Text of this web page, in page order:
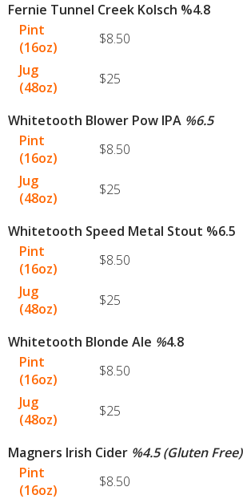
Fernie Tunnel Creek Kolsch %4.8
Pint
(16oz)
$8.50
Jug
(48oz)
$25
Whitetooth Blower Pow IPA %6.5
Pint
(16oz)
$8.50
Jug
(48oz)
$25
Whitetooth Speed Metal Stout %6.5
Pint
(16oz)
$8.50
Jug
(48oz)
$25
Whitetooth Blonde Ale %4.8
Pint
(16oz)
$8.50
Jug
(48oz)
$25
Magners Irish Cider %4.5 (Gluten Free)
Pint
(16oz)
$8.50